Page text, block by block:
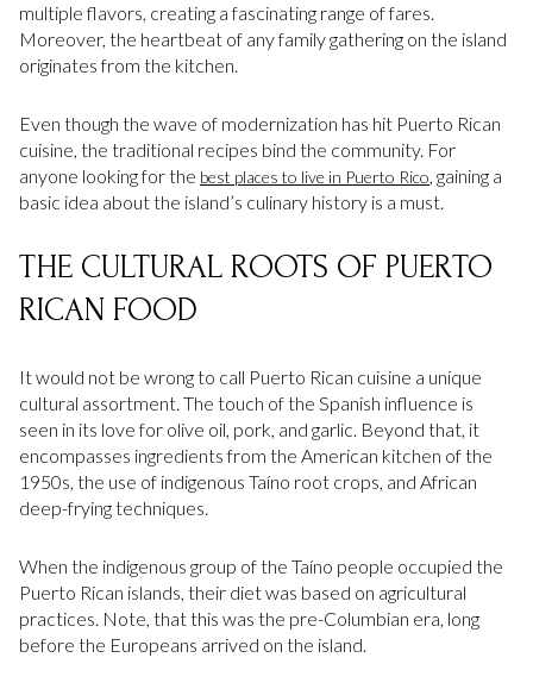
multiple flavors, creating a fascinating range of fares.
Moreover, the heartbeat of any family gathering on the island
originates from the kitchen.
Even though the wave of modernization has hit Puerto Rican
cuisine, the traditional recipes bind the community. For
anyone looking for the best places to live in Puerto Rico , gaining a
basic idea about the island’s culinary history is a must.
THE CULTURAL ROOTS OF PUERTO
RICAN FOOD
It would not be wrong to call Puerto Rican cuisine a unique
cultural assortment. The touch of the Spanish influence is
seen in its love for olive oil, pork, and garlic. Beyond that, it
encompasses ingredients from the American kitchen of the
1950s, the use of indigenous Taíno root crops, and African
deep-frying techniques.
When the indigenous group of the Taíno people occupied the
Puerto Rican islands, their diet was based on agricultural
practices. Note, that this was the pre-Columbian era, long
before the Europeans arrived on the island.